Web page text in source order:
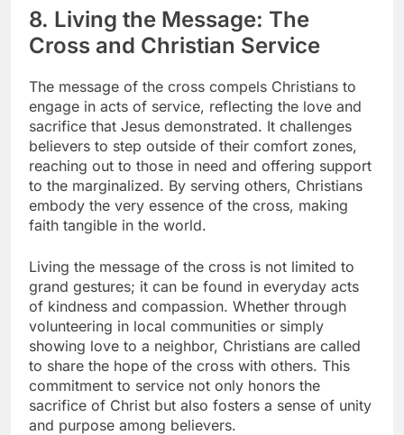
8. Living the Message: The
Cross and Christian Service
The message of the cross compels Christians to
engage in acts of service, reflecting the love and
sacrifice that Jesus demonstrated. It challenges
believers to step outside of their comfort zones,
reaching out to those in need and offering support
to the marginalized. By serving others, Christians
embody the very essence of the cross, making
faith tangible in the world.
Living the message of the cross is not limited to
grand gestures; it can be found in everyday acts
of kindness and compassion. Whether through
volunteering in local communities or simply
showing love to a neighbor, Christians are called
to share the hope of the cross with others. This
commitment to service not only honors the
sacrifice of Christ but also fosters a sense of unity
and purpose among believers.